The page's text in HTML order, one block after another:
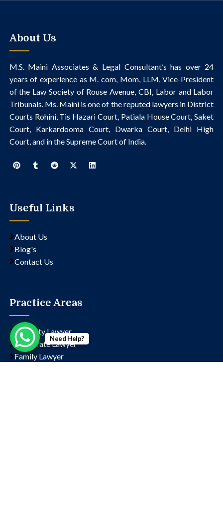
About Us
M.S. Maini Associates & Legal Consultant’shas over 24
years of experience as M. com, Mom, LLM, Vice-President
of the Law Society of Rouse Avenue, CBI, Labor and Labor
Tribunals.Ms. Maini is one of the reputed lawyers in District
Courts Rohini, Tis Hazari Court, Patiala House Court, Saket
Court, Karkardooma Court, Dwarka Court, Delhi High
Court, and in the Supreme Court of India.
Useful Links
About Us
Blog's
Contact Us
Practice Areas
Property Lawyer
Corporate Lawyer
Family Lawyer
Need Help?